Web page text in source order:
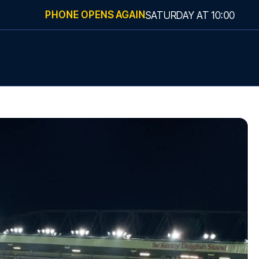
PHONE OPENS AGAINSATURDAYAT 10:00